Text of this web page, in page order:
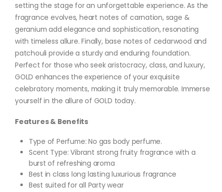
setting the stage for an unforgettable experience. As the
fragrance evolves, heart notes of carnation, sage &
geranium add elegance and sophistication, resonating
with timeless allure. Finally, base notes of cedarwood and
patchouli provide a sturdy and enduring foundation.
Perfect for those who seek aristocracy, class, and luxury,
GOLD enhances the experience of your exquisite
celebratory moments, making it truly memorable. Immerse
yourself in the allure of GOLD today.
Features & Benefits
Type of Perfume: No gas body perfume.
Scent Type: Vibrant strong fruity fragrance with a
burst of refreshing aroma
Best in class long lasting luxurious fragrance
Best suited for all Party wear